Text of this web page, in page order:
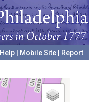
Help Mobile Site
Report